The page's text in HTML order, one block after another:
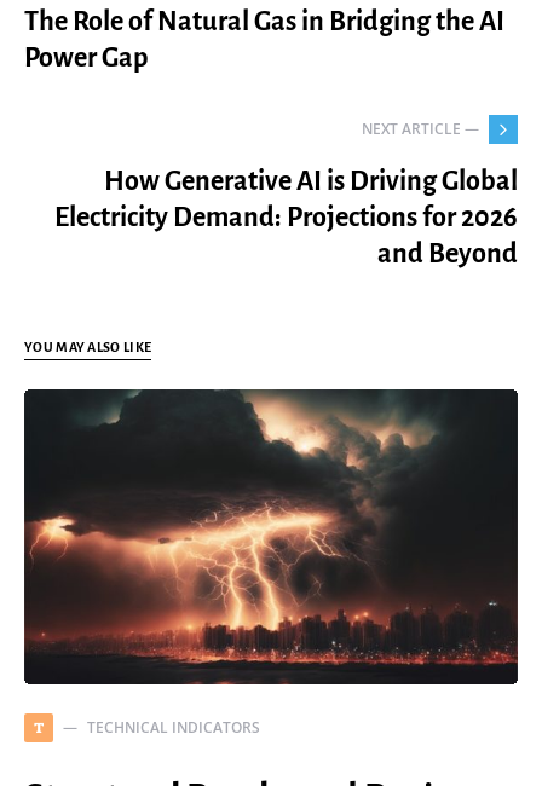
The Role of Natural Gas in Bridging the AI
Power Gap
NEXT ARTICLE —
How Generative AI is Driving Global
Electricity Demand: Projections for 2026
and Beyond
YOU MAY ALSO LIKE
T TECHNICAL INDICATORS